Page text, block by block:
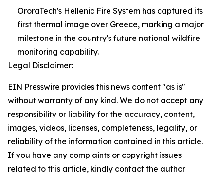
OroraTech's Hellenic Fire System has captured its
first thermal image over Greece, marking a major
milestone in the country's future national wildfire
monitoring capability.
Legal Disclaimer:
EIN Presswire provides this news content "as is"
without warranty of any kind. We do not accept any
responsibility or liability for the accuracy, content,
images, videos, licenses, completeness, legality, or
reliability of the information contained in this article.
If you have any complaints or copyright issues
related to this article, kindly contact the author